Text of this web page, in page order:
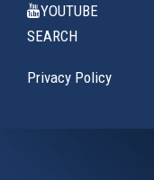
YOUTUBE
SEARCH
Privacy Policy